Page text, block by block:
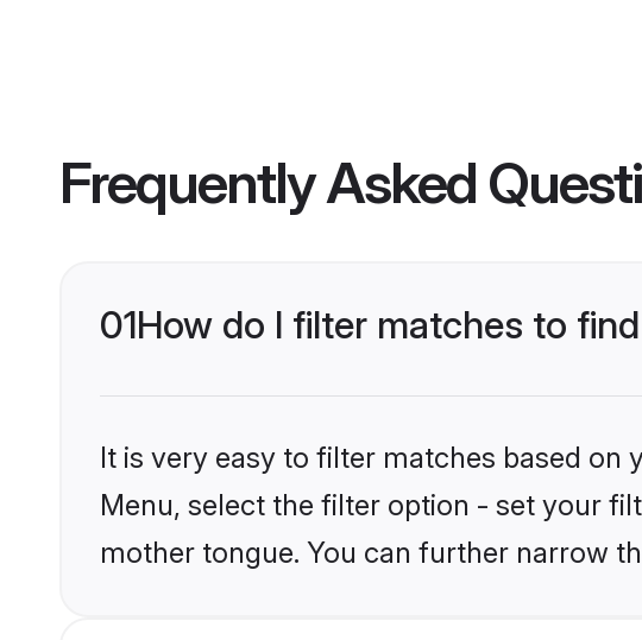
Frequently Asked
01How do I filter matches to
It is very easy to filter matches based on
Menu, select the filter option - set your
mother tongue. You can further narrow